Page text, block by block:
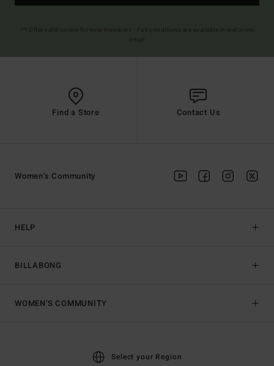
Find a Store Contact Us
HELP
BILLABONG
Women's Community
WOMEN'S COMMUNITY
Select your Region